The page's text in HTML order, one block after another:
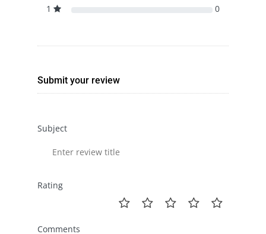
1
0
Submit your review
Subject
Rating
Comments